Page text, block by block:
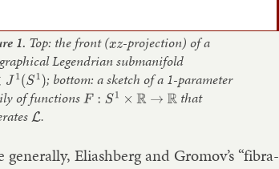
1. Top: the front (xz-projection) of a
Legendrian submanifold
1(S1)
; bottom: a sketch of a 1-parameter
of functionsF: S 1×R → R
that
L.
Eli­ash­berg and Gro­mov’s “fibra­